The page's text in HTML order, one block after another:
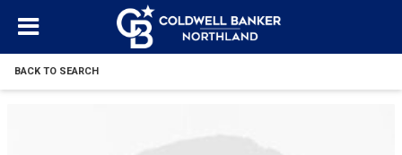
BACK TO SEARCH